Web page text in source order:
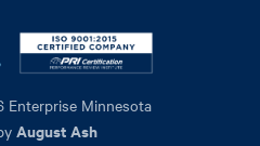
Minnesota
August Ash